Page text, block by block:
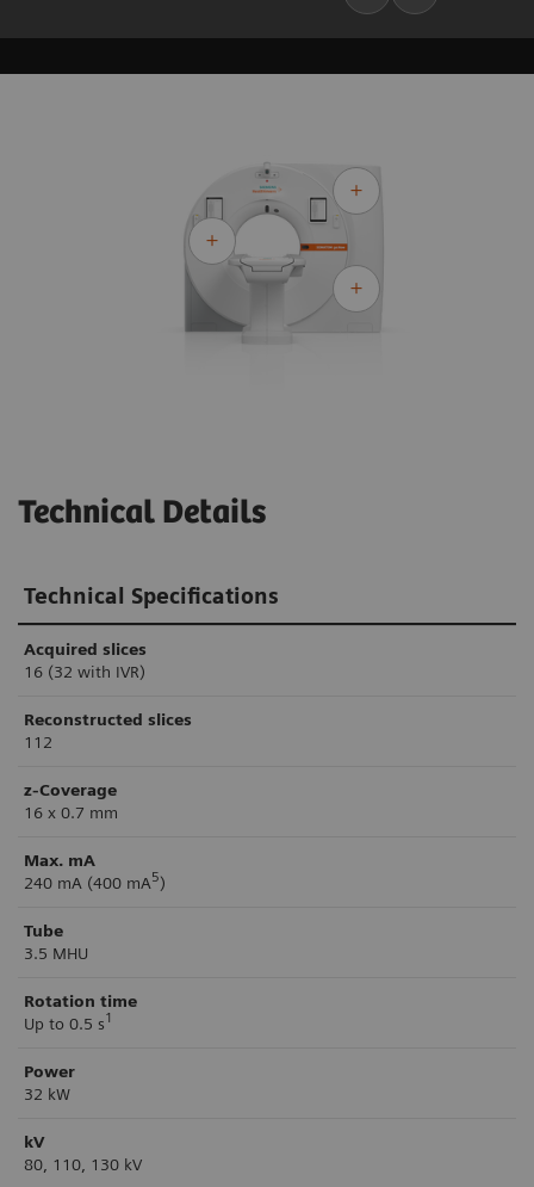
Technical Details
Technical Specifications
Acquired slices
16 (32 with IVR)
Reconstructed slices
112
z-Coverage
16 x 0.7 mm
Max. mA
240 mA (400 mA5)
Tube
3.5 MHU
Rotation time
Up to 0.5 s1
Power
32 kW
kV
80, 110, 130 kV